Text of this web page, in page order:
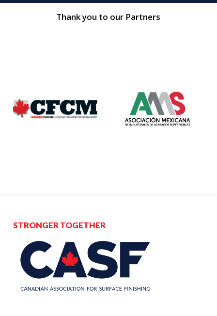
Thank you to our Partners
STRONGER TOGETHER